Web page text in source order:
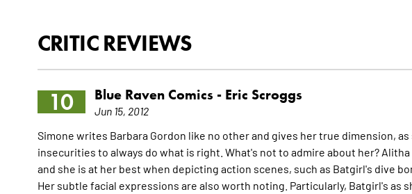
CRITIC REVIEWS
10 Blue Raven Comics - Eric Scroggs
Jun 15, 2012
Simone writes Barbara Gordon like no other and gives her true dimension,
insecurities to always do what is right. What's not to admire about her?
and she is at her best when depicting action scenes, such as Batgirl's dive
Her subtle facial expressions are also worth noting. Particularly, Batgirl's as